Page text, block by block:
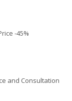
-45%
and Consultation